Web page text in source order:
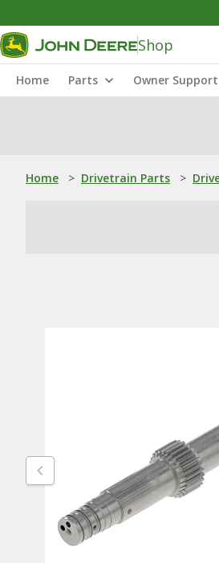
Shop
Home Parts Owner Support
Home > Drivetrain Parts >